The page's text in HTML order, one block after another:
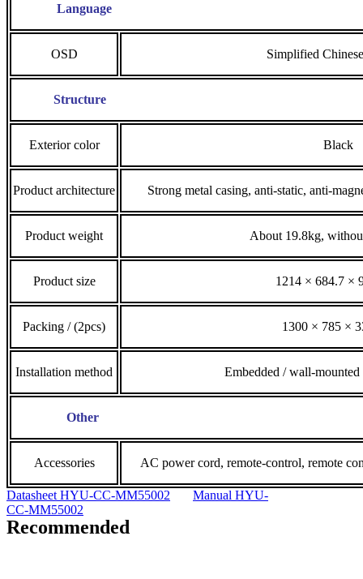
Language
OSD Simplified
Structure
Exterior color Black
Product architecture Strong metal casing, anti-static, anti-
Product weight About 19.8kg,
Product size 1214 × 684.7 ×
Packing / (2pcs) 1300 × 785 ×
Installation method Embedded / wall-
Other
Accessories AC power cord, remote-control, remote
Datasheet HYU-CC-MM55002
Manual HYU-
CC-MM55002
Recommended